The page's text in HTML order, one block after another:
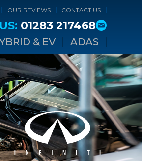
OUR REVIEWS CONTACT US
01283 217468
& EV ADAS